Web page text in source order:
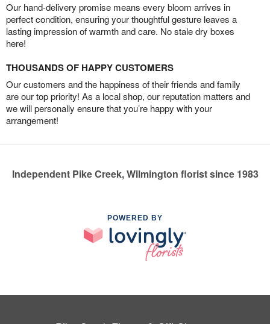
Our hand-delivery promise means every bloom arrives in
perfect condition, ensuring your thoughtful gesture leaves a
lasting impression of warmth and care. No stale dry boxes
here!
THOUSANDS OF HAPPY CUSTOMERS
Our customers and the happiness of their friends and family
are our top priority! As a local shop, our reputation matters and
we will personally ensure that you’re happy with your
arrangement!
Independent Pike Creek, Wilmington florist since 1983
POWERED BY